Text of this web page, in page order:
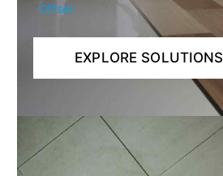
Offset
EXPLORE SOLUTIONS